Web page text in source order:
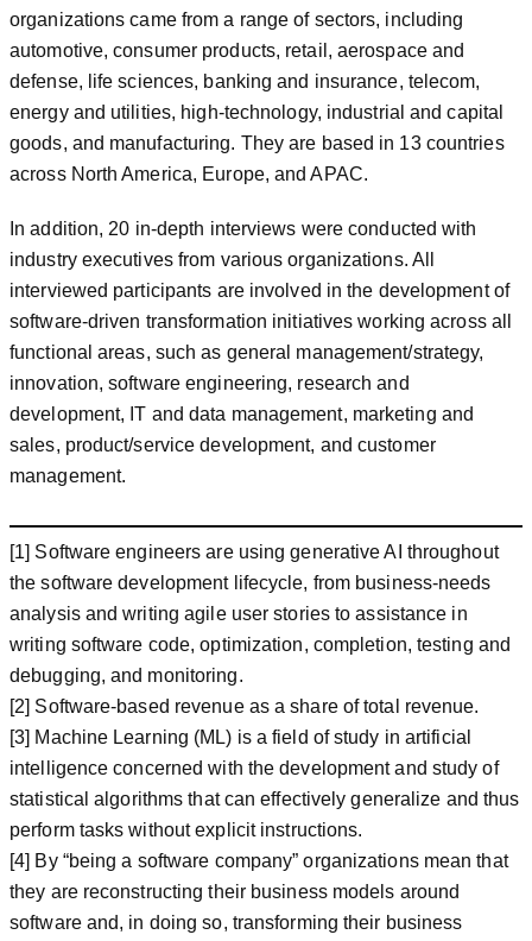
organizations came from a range of sectors, including
automotive, consumer products, retail, aerospace and
defense, life sciences, banking and insurance, telecom,
energy and utilities, high-technology, industrial and capital
goods, and manufacturing. They are based in 13 countries
across North America, Europe, and APAC.
In addition, 20 in-depth interviews were conducted with
industry executives from various organizations. All
interviewed participants are involved in the development of
software-driven transformation initiatives working across all
functional areas, such as general management/strategy,
innovation, software engineering, research and
development, IT and data management, marketing and
sales, product/service development, and customer
management.
[1] Software engineers are using generative AI throughout
the software development lifecycle, from business-needs
analysis and writing agile user stories to assistance in
writing software code, optimization, completion, testing and
debugging, and monitoring.
[2] Software-based revenue as a share of total revenue.
[3] Machine Learning (ML) is a field of study in artificial
intelligence concerned with the development and study of
statistical algorithms that can effectively generalize and thus
perform tasks without explicit instructions.
[4] By “being a software company” organizations mean that
they are reconstructing their business models around
software and, in doing so, transforming their business